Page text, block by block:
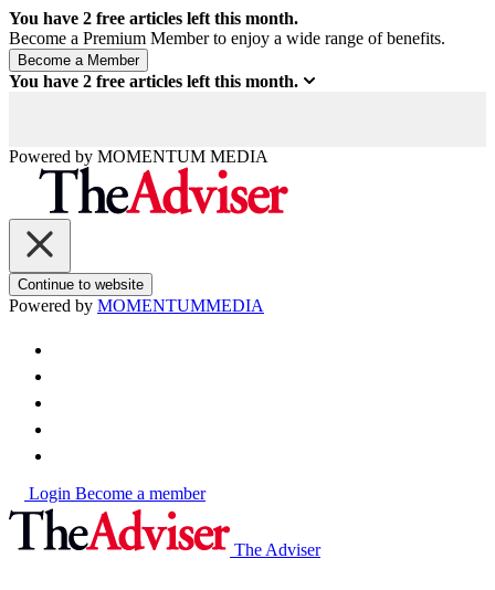
You have 2 free articles left this month.
Become a Premium Member to enjoy a wide range of benefits.
You have 2 free articles left this month.
Powered by MOMENTUM MEDIA
Continue to website
Powered by MOMENTUMMEDIA
Login Become a member
The Adviser